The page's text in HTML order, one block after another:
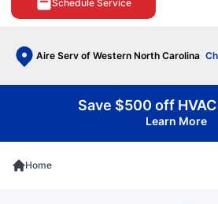
Schedule Service
Aire Serv of Western North Carolina
Save $500 off
Learn More
Home